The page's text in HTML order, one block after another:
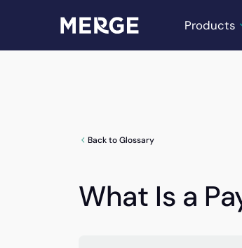
Products
Back to Glossary
What Is a